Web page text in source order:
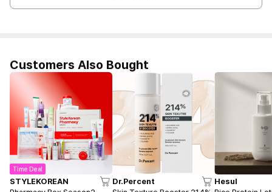
Customers Also Bought
Time Deal
STYLEKOREAN
Dr.Percent
Hesul